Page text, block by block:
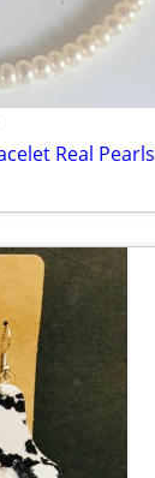
Real Pearls